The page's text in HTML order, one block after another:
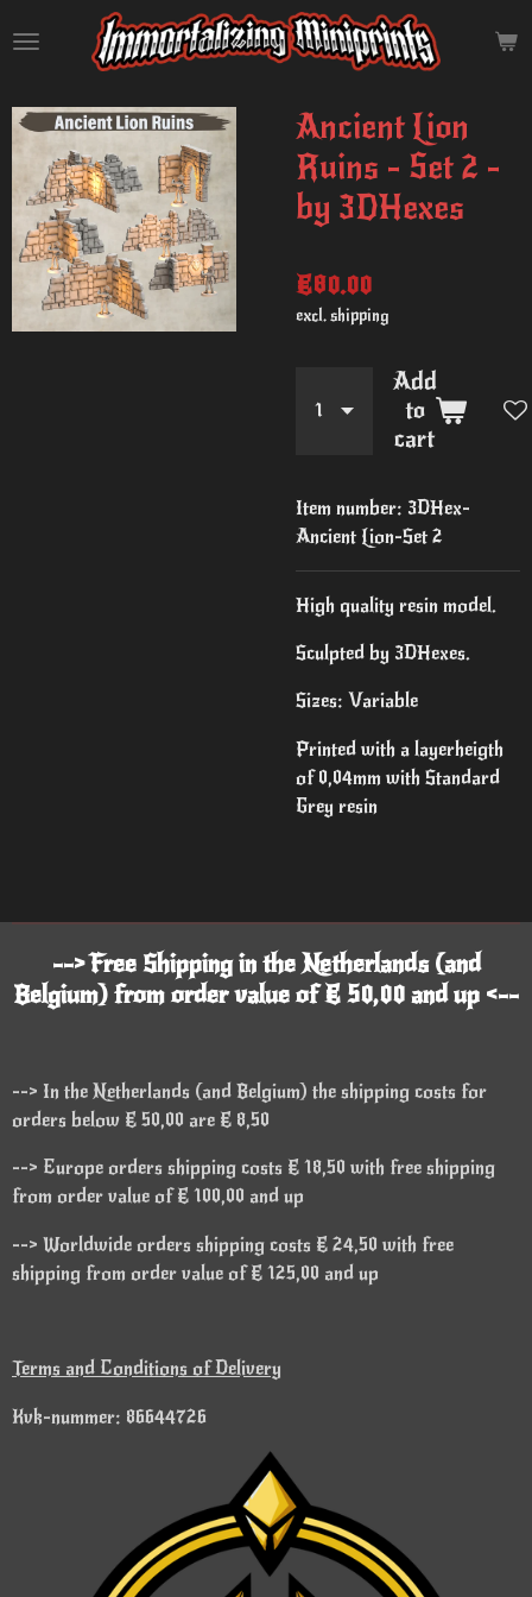
to
content
Ancient Lion
Ruins - Set 2 -
by 3DHexes
€80.00
excl. shipping
Add
to
cart
Item number: 3DHex-
Ancient Lion-Set 2
High quality resin model.
Sculpted by 3DHexes.
Sizes: Variable
Printed with a layerheigth
of 0,04mm with Standard
Grey resin
--> Free Shipping in the Netherlands (and
Belgium) from order value of € 50,00 and up <--
--> In the Netherlands (and Belgium) the shipping costs for
orders below € 50,00 are € 8,50
--> Europe orders shipping costs € 18,50 with free shipping
from order value of € 100,00 and up
--> Worldwide orders shipping costs € 24,50 with free
shipping from order value of € 125,00 and up
Terms and Conditions of Delivery
Kvk-nummer: 86644726